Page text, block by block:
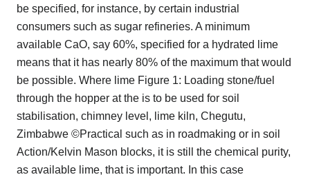
be specified, for instance, by certain industrial
consumers such as sugar refineries. A minimum
available CaO, say 60%, specified for a hydrated lime
means that it has nearly 80% of the maximum that would
be possible. Where lime Figure 1: Loading stone/fuel
through the hopper at the is to be used for soil
stabilisation, chimney level, lime kiln, Chegutu,
Zimbabwe ©Practical such as in roadmaking or in soil
Action/Kelvin Mason blocks, it is still the chemical purity,
as available lime, that is important. In this case